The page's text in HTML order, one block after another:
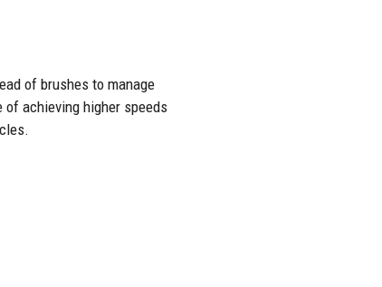
of brushes to manage
achieving higher speeds